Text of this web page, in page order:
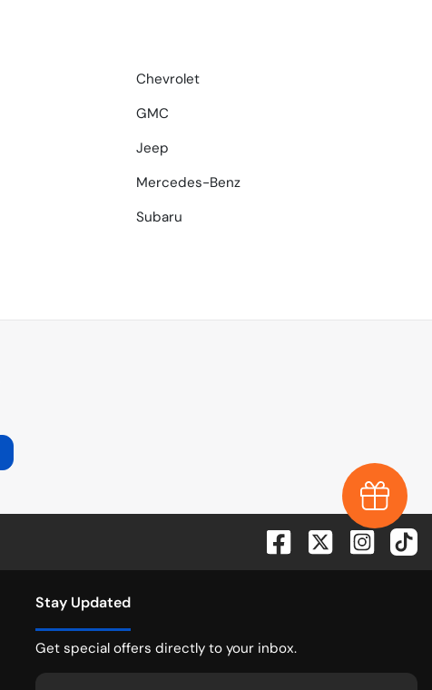
Chevrolet
GMC
Jeep
Mercedes-Benz
Subaru
Stay Updated
Get special offers directly to your inbox.
Earn